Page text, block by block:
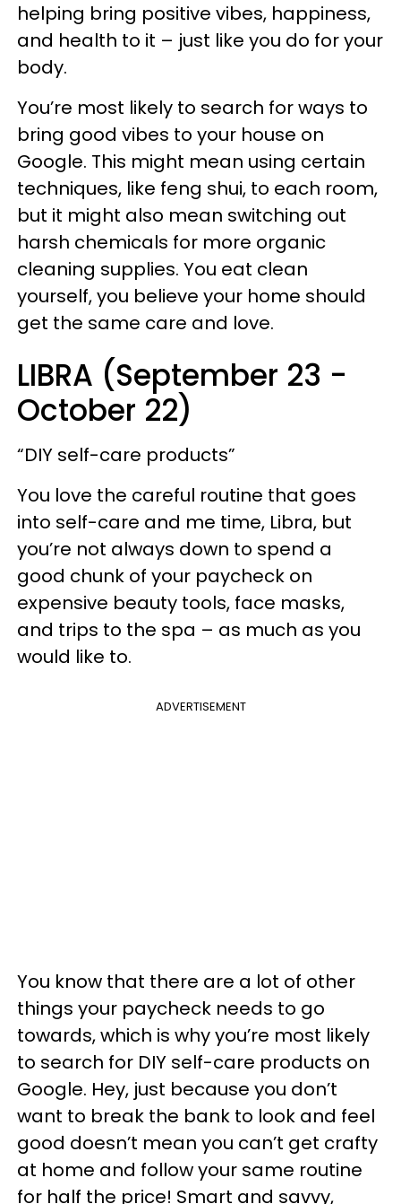
helping bring positive vibes, happiness,
and health to it – just like you do for your
body.
You’re most likely to search for ways to
bring good vibes to your house on
Google. This might mean using certain
techniques, like feng shui, to each room,
but it might also mean switching out
harsh chemicals for more organic
cleaning supplies. You eat clean
yourself, you believe your home should
get the same care and love.
LIBRA (September 23 -
October 22)
“DIY self-care products”
You love the careful routine that goes
into self-care and me time, Libra, but
you’re not always down to spend a
good chunk of your paycheck on
expensive beauty tools, face masks,
and trips to the spa – as much as you
would like to.
ADVERTISEMENT
You know that there are a lot of other
things your paycheck needs to go
towards, which is why you’re most likely
to search for DIY self-care products on
Google. Hey, just because you don’t
want to break the bank to look and feel
good doesn’t mean you can’t get crafty
at home and follow your same routine
for half the price! Smart and savvy,